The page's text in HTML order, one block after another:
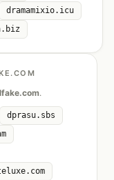
dramamixio.icu
.
dprasu.sbs